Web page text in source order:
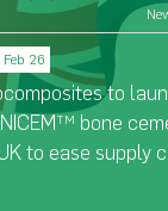
26
to
TM bone
to ease supply